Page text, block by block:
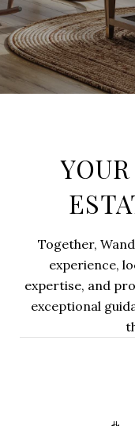
Together,
experience,
expertise, and
exceptional